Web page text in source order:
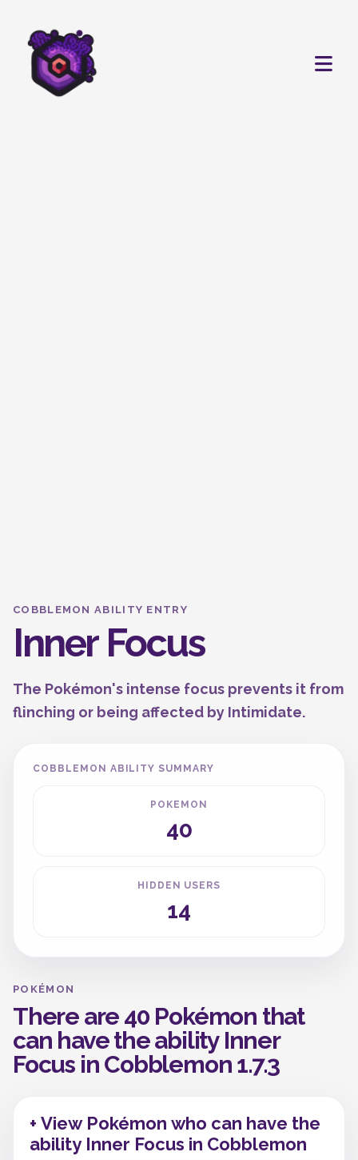
COBBLEMON ABILITY ENTRY
Inner Focus
The Pokémon's intense focus prevents it from
flinching or being affected by Intimidate.
COBBLEMON ABILITY SUMMARY
POKEMON
40
HIDDEN USERS
14
POKÉMON
There are 40 Pokémon that
can have the ability Inner
Focus in Cobblemon 1.7.3
+ View Pokémon who can have the
ability Inner Focus in Cobblemon